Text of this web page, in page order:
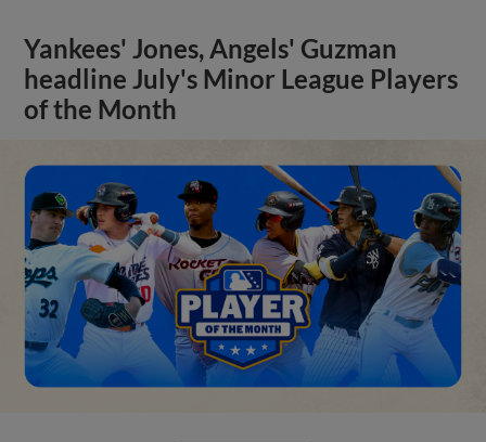
Yankees' Jones, Angels' Guzman
headline July's Minor League Players
of the Month